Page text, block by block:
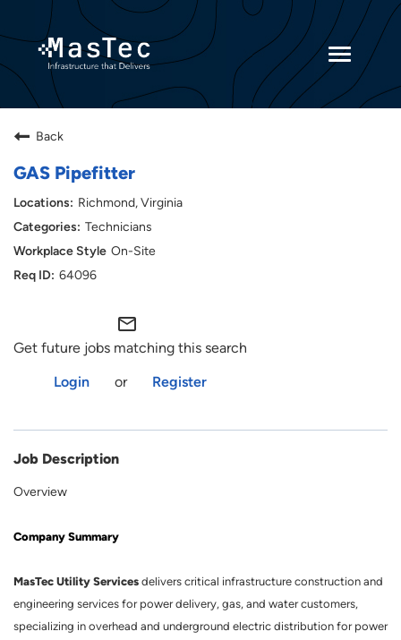
Toggle
Current Employees
Back
GAS Pipefitter
Richmond, Virginia
Technicians
On-Site
64096
mail_outline
Get future jobs matching this search
Login
or Register
Job Description
Overview
Company Summary
MasTec Utility Services delivers critical infrastructure construction and
engineering services for power delivery, gas, and water customers,
specializing in overhead and underground electric distribution for power